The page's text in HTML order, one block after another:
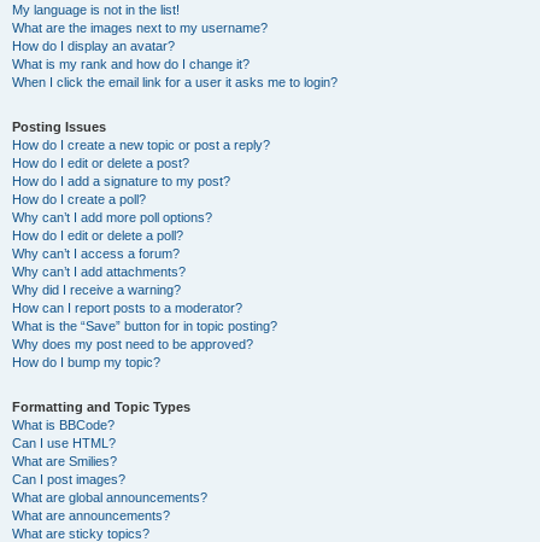
My language is not in the list!
What are the images next to my username?
How do I display an avatar?
What is my rank and how do I change it?
When I click the email link for a user it asks me to login?
Posting Issues
How do I create a new topic or post a reply?
How do I edit or delete a post?
How do I add a signature to my post?
How do I create a poll?
Why can’t I add more poll options?
How do I edit or delete a poll?
Why can’t I access a forum?
Why can’t I add attachments?
Why did I receive a warning?
How can I report posts to a moderator?
What is the “Save” button for in topic posting?
Why does my post need to be approved?
How do I bump my topic?
Formatting and Topic Types
What is BBCode?
Can I use HTML?
What are Smilies?
Can I post images?
What are global announcements?
What are announcements?
What are sticky topics?